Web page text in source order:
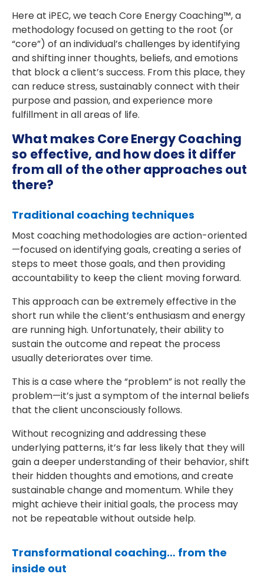
Here at iPEC, we teach Core Energy Coaching™, a
methodology focused on getting to the root (or
“core”) of an individual’s challenges by identifying
and shifting inner thoughts, beliefs, and emotions
that block a client’s success. From this place, they
can reduce stress, sustainably connect with their
purpose and passion, and experience more
fulfillment in all areas of life.
What makes Core Energy Coaching
so effective, and how does it differ
from all of the other approaches out
there?
Traditional coaching techniques
Most coaching methodologies are action-oriented
—focused on identifying goals, creating a series of
steps to meet those goals, and then providing
accountability to keep the client moving forward.
This approach can be extremely effective in the
short run while the client’s enthusiasm and energy
are running high. Unfortunately, their ability to
sustain the outcome and repeat the process
usually deteriorates over time.
This is a case where the “problem” is not really the
problem—it’s just a symptom of the internal beliefs
that the client unconsciously follows.
Without recognizing and addressing these
underlying patterns, it’s far less likely that they will
gain a deeper understanding of their behavior, shift
their hidden thoughts and emotions, and create
sustainable change and momentum. While they
might achieve their initial goals, the process may
not be repeatable without outside help.
Transformational coaching… from the
inside out